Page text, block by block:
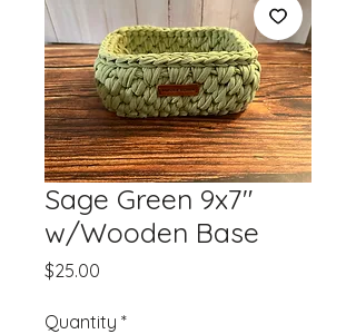
Sage Green 9x7"
w/Wooden Base
$25.00
Quantity *